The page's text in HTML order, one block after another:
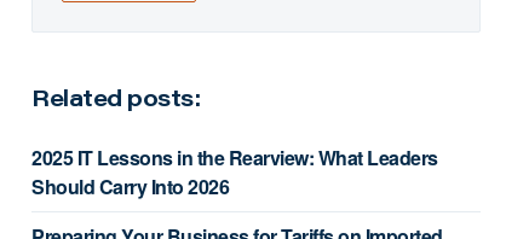
Related posts:
2025 IT Lessons in the Rearview: What Leaders
Should Carry Into 2026